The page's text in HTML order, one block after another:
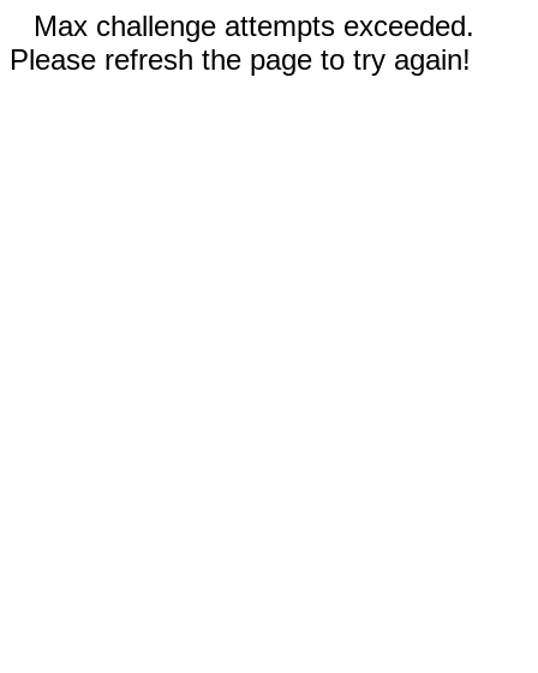
Max challenge attempts exceeded.
Please refresh the page to try again!